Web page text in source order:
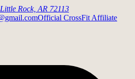
Rock, AR 72113
Official CrossFit Affiliate